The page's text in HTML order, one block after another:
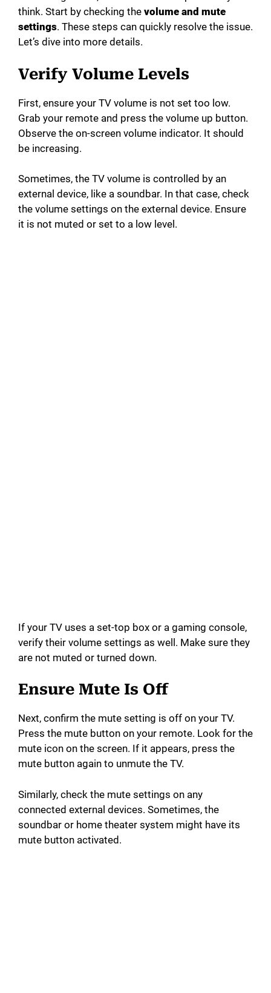
think. Start by checking the volume and mute
settings. These steps can quickly resolve the issue.
Let’s dive into more details.
Verify Volume Levels
First, ensure your TV volume is not set too low.
Grab your remote and press the volume up button.
Observe the on-screen volume indicator. It should
be increasing.
Sometimes, the TV volume is controlled by an
external device, like a soundbar. In that case, check
the volume settings on the external device. Ensure
it is not muted or set to a low level.
If your TV uses a set-top box or a gaming console,
verify their volume settings as well. Make sure they
are not muted or turned down.
Ensure Mute Is Off
Next, confirm the mute setting is off on your TV.
Press the mute button on your remote. Look for the
mute icon on the screen. If it appears, press the
mute button again to unmute the TV.
Similarly, check the mute settings on any
connected external devices. Sometimes, the
soundbar or home theater system might have its
mute button activated.